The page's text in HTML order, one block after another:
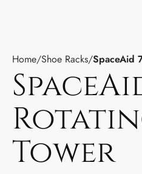
Home Shoe Racks SpaceAid
Tower